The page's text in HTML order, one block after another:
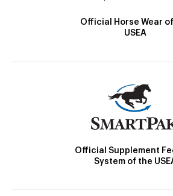
Official Horse Wear
USEA
Official Supplement
System of the